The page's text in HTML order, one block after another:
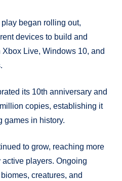
began rolling out,
devices to build and
Live, Windows 10, and
its 10th anniversary and
copies, establishing it
games in history.
to grow, reaching more
players. Ongoing
creatures, and